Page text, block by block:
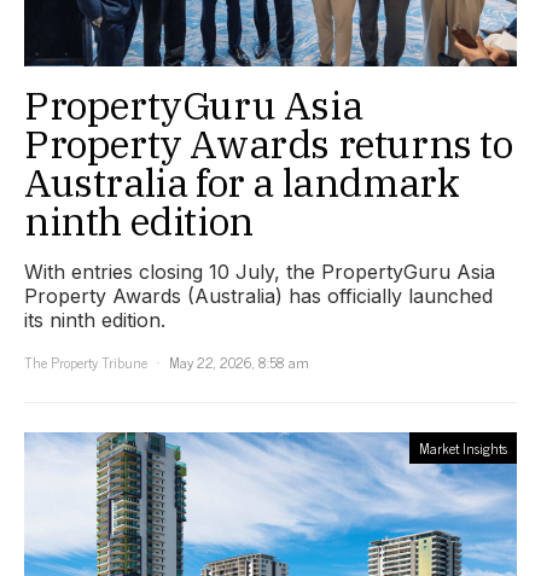
PropertyGuru Asia
Property Awards returns to
Australia for a landmark
ninth edition
With entries closing 10 July, the PropertyGuru Asia
Property Awards (Australia) has officially launched
its ninth edition.
The Property Tribune
May 22, 2026, 8:58 am
Market Insights